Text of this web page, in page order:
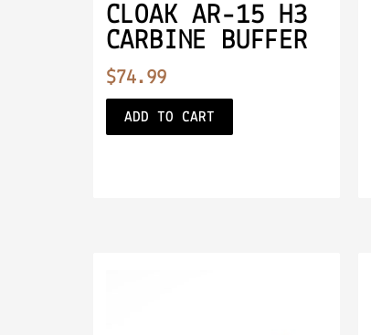
CLOAK AR-15 H3
CARBINE BUFFER
$74.99
ADD TO CART